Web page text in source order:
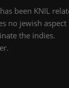
been KNIL
no jewish
the indies.